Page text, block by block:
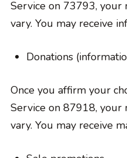
Service on 73793, your
vary. You may receive
Donations
Once you affirm your
Service on 87918, your
vary. You may receive